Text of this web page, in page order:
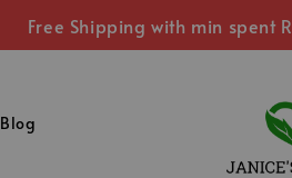
Free Shipping with min spent
Blog